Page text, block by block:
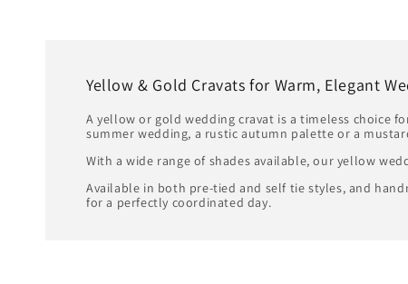
Yellow & Gold Cravats for Warm, Elegant
A yellow or gold wedding cravat is a timeless choice
summer wedding, a rustic autumn palette or a
With a wide range of shades available, our yellow
Available in both pre-tied and self tie styles, and
for a perfectly coordinated day.